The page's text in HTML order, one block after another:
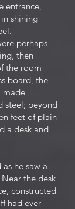
entrance,
shining
perhaps
then
the room
board, the
made
steel; beyond
feet of plain
a desk and
as he saw a
the desk
constructed
had ever